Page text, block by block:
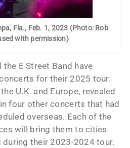
Fla., Feb. 1, 2023 (Photo: Rob
with permission)
for their 2025 tour.
U.K. and Europe, revealed
four other concerts that had
overseas. Each of the
will bring them to cities
during their 2023-2024 tour.